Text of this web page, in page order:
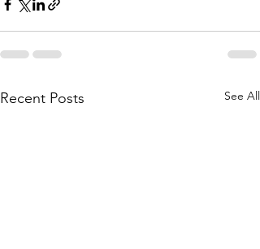
Recent Posts See All